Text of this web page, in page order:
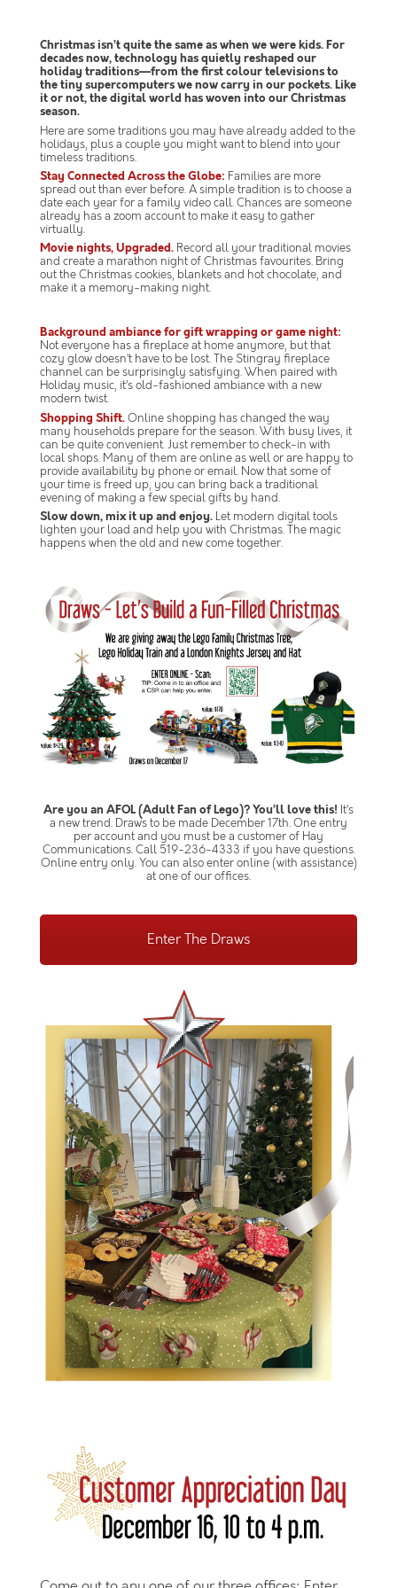
Christmas isn’t quite the same as when we were kids. For
decades now, technology has quietly reshaped our
holiday traditions—from the first colour televisions to
the tiny supercomputers we now carry in our pockets. Like
it or not, the digital world has woven into our Christmas
season.
Here are some traditions you may have already added to the
holidays, plus a couple you might want to blend into your
timeless traditions.
Stay Connected Across the Globe: Families are more
spread out than ever before. A simple tradition is to choose a
date each year for a family video call. Chances are someone
already has a zoom account to make it easy to gather
virtually.
Movie nights, Upgraded.Record all your traditional movies
and create a marathon night of Christmas favourites. Bring
out the Christmas cookies, blankets and hot chocolate, and
make it a memory-making night.
Background ambiance for gift wrapping or game night:
Not everyone has a fireplace at home anymore, but that
cozy glow doesn’t have to be lost. The Stingray fireplace
channel can be surprisingly satisfying. When paired with
Holiday music, it’s old-fashioned ambiance with a new
modern twist.
Shopping Shift.Online shopping has changed the way
many households prepare for the season. With busy lives, it
can be quite convenient. Just remember to check-in with
local shops. Many of them are online as well or are happy to
provide availability by phone or email. Now that some of
your time is freed up, you can bring back a traditional
evening of making a few special gifts by hand.
Slow down, mix it up and enjoy.Let modern digital tools
lighten your load and help you with Christmas. The magic
happens when the old and new come together.
Are you an AFOL (Adult Fan of Lego)? You’ll love this! It’s
a new trend. Draws to be made December 17th. One entry
per account and you must be a customer of Hay
Communications. Call 519-236-4333 if you have questions.
Online entry only. You can also enter online (with assistance)
at one of our offices.
Enter The Draws